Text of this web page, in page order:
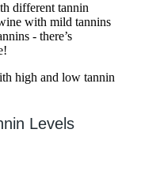
different tannin
with mild tannins
- there’s
high and low tannin
Levels